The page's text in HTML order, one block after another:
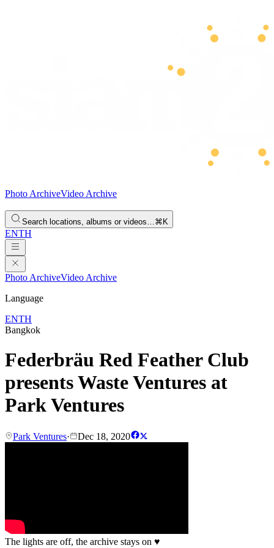
Photo ArchiveVideo Archive
Search locations, albums or videos…⌘K
ENTH
Photo ArchiveVideo Archive
Language
ENTH
Bangkok
Federbräu Red Feather Club
presents Waste Ventures at
Park Ventures
Park Ventures· Dec 18, 2020
The lights are off, the archive stays on ♥